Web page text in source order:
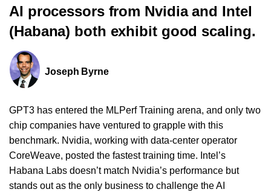
AI processors from Nvidia and Intel
(Habana) both exhibit good scaling.
Joseph Byrne
GPT3 has entered the MLPerf Training arena, and only two
chip companies have ventured to grapple with this
benchmark. Nvidia, working with data-center operator
CoreWeave, posted the fastest training time. Intel’s
Habana Labs doesn’t match Nvidia’s performance but
stands out as the only business to challenge the AI